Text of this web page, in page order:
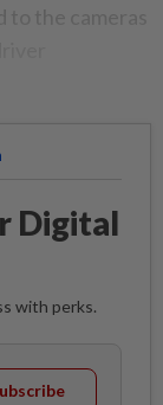
Digital
with perks.